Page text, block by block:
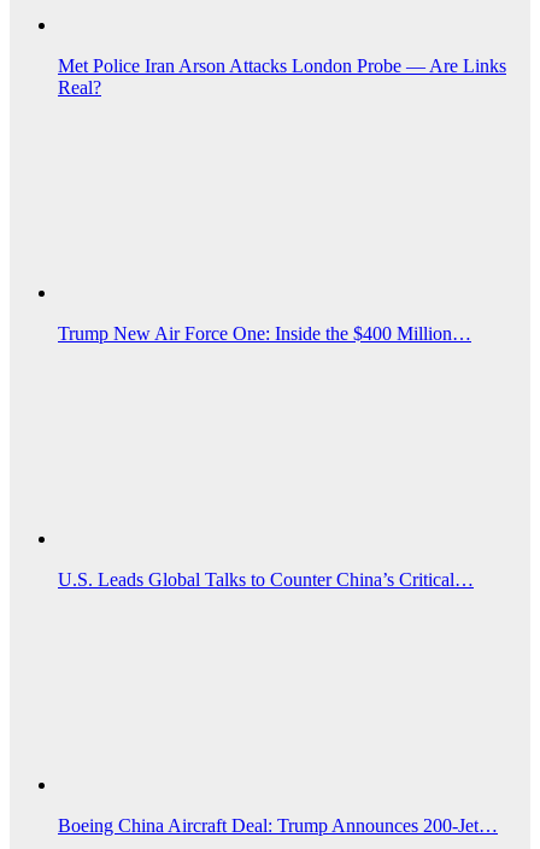
Met Police Iran Arson Attacks London Probe — Are Links
Real?
Trump New Air Force One: Inside the $400 Million…
U.S. Leads Global Talks to Counter China’s Critical…
Boeing China Aircraft Deal: Trump Announces 200-Jet…